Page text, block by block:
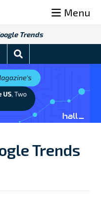
Menu
Trends
Search
Blog
Trends